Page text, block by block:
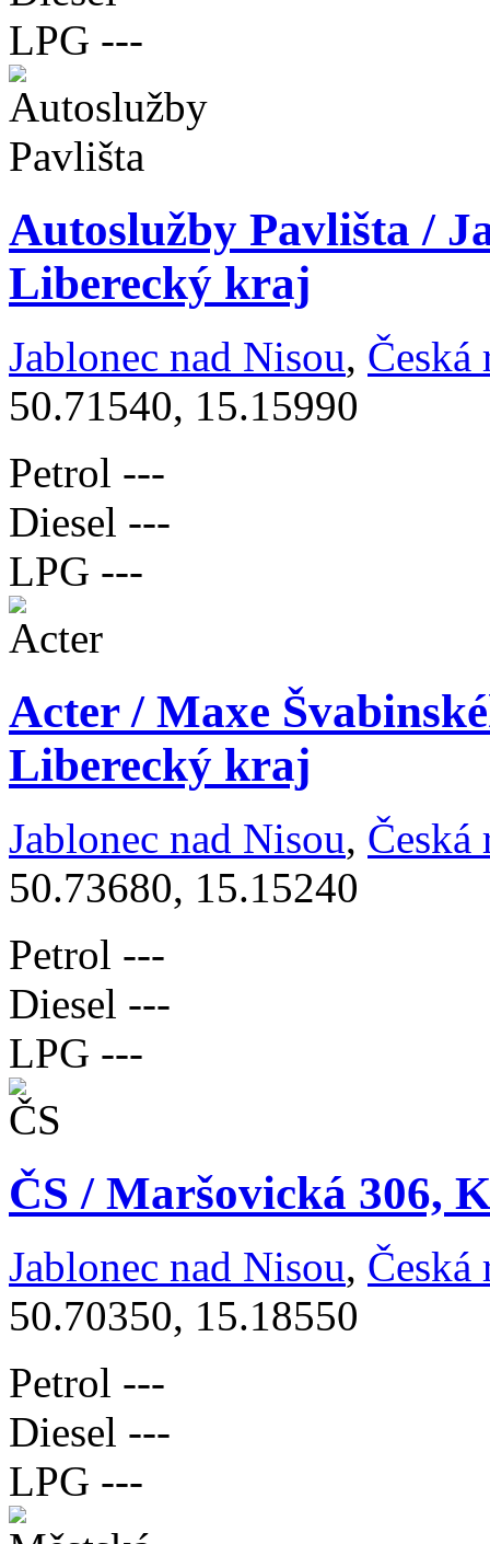
LPG ---
Autoslužby Pavlišta /
Liberecký kraj
Jablonec nad Nisou, Česká
50.71540, 15.15990
Petrol ---
Diesel ---
LPG ---
Acter / Maxe
Liberecký kraj
Jablonec nad Nisou, Česká
50.73680, 15.15240
Petrol ---
Diesel ---
LPG ---
ČS / Maršovická 306,
Jablonec nad Nisou, Česká
50.70350, 15.18550
Petrol ---
Diesel ---
LPG ---